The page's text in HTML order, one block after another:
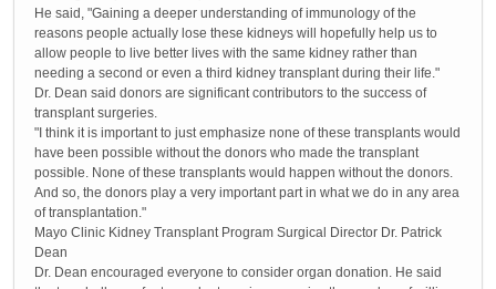
He said, "Gaining a deeper understanding of immunology of the
reasons people actually lose these kidneys will hopefully help us to
allow people to live better lives with the same kidney rather than
needing a second or even a third kidney transplant during their life."
Dr. Dean said donors are significant contributors to the success of
transplant surgeries.
"I think it is important to just emphasize none of these transplants would
have been possible without the donors who made the transplant
possible. None of these transplants would happen without the donors.
And so, the donors play a very important part in what we do in any area
of transplantation."
Mayo Clinic Kidney Transplant Program Surgical Director Dr. Patrick
Dean
Dr. Dean encouraged everyone to consider organ donation. He said